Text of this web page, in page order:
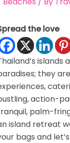
the love
they
action-
palm-
island retreat
bags and